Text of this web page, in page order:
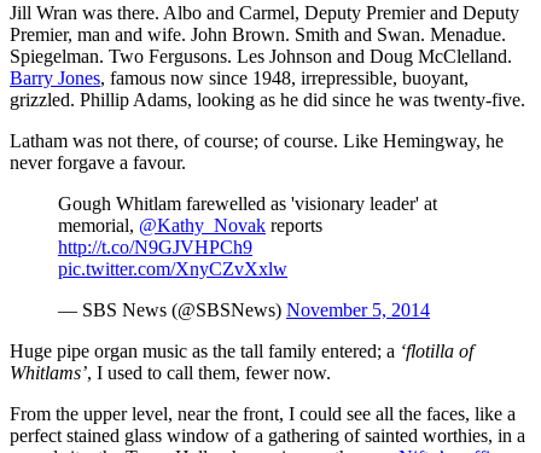
Jill Wran was there. Albo and Carmel, Deputy Premier and Deputy
Premier, man and wife. John Brown. Smith and Swan. Menadue.
Spiegelman. Two Fergusons. Les Johnson and Doug McClelland.
Barry Jones, famous now since 1948, irrepressible, buoyant,
grizzled. Phillip Adams, looking as he did since he was twenty-five.
Latham was not there, of course; of course. Like Hemingway, he
never forgave a favour.
Gough Whitlam farewelled as 'visionary leader' at
memorial, @Kathy_Novak reports
http://t.co/N9GJVHPCh9
pic.twitter.com/XnyCZvXxlw
— SBS News (@SBSNews) November 5, 2014
Huge pipe organ music as the tall family entered; a ‘flotilla of
Whitlams’, I used to call them, fewer now.
From the upper level, near the front, I could see all the faces, like a
perfect stained glass window of a gathering of sainted worthies, in a